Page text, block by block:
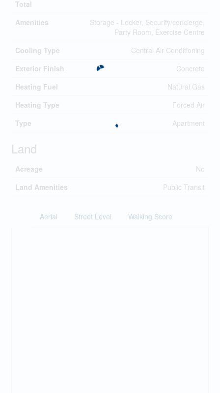
Total
Amenities
Storage - Locker, Security/concierge,
Party Room, Exercise Centre
Cooling Type
Central Air Conditioning
Exterior Finish
Concrete
Heating Fuel
Natural Gas
Heating Type
Forced Air
Type
Apartment
Land
Acreage
No
Land Amenities
Public Transit
Aerial Street Level Walking Score